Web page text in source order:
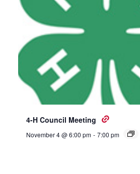
4-H Council Meeting
November 4 @ 6:00 pm - 7:00 pm